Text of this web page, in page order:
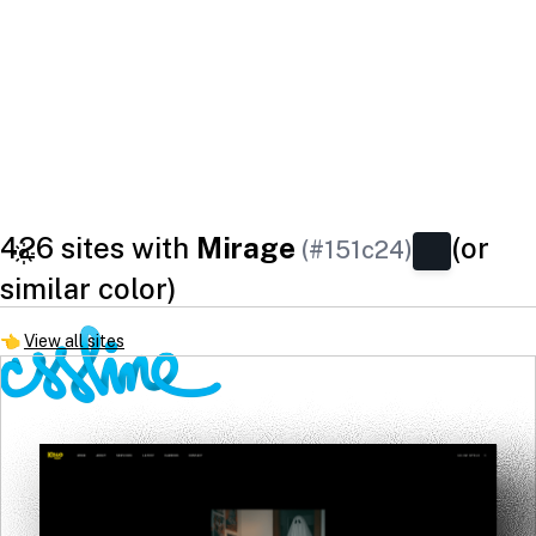
426 sites with Mirage (#151c24)
(or
similar color)
👈View all sites